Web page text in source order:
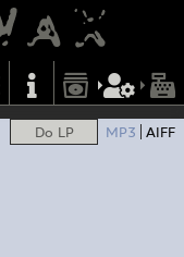
Do LP MP3 AIFF